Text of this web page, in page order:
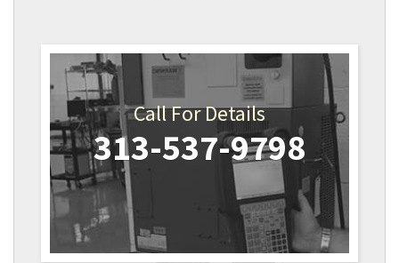
Call For Details
313-537-9798